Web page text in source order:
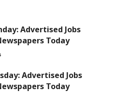
Advertised Jobs
Today
Advertised Jobs
Today